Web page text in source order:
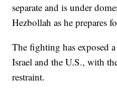
separate and is under
Hezbollah as he prepares
The fighting has exposed
Israel and the U.S., with
restraint.